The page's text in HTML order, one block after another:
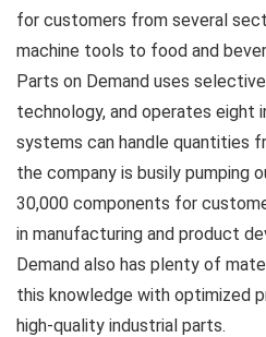
for customers from several
machine tools to food and
Parts on Demand uses
technology, and operates eight
systems can handle quantities
the company is busily pumping
30,000 components for
in manufacturing and product
Demand also has plenty of
this knowledge with optimized
high-quality industrial parts.